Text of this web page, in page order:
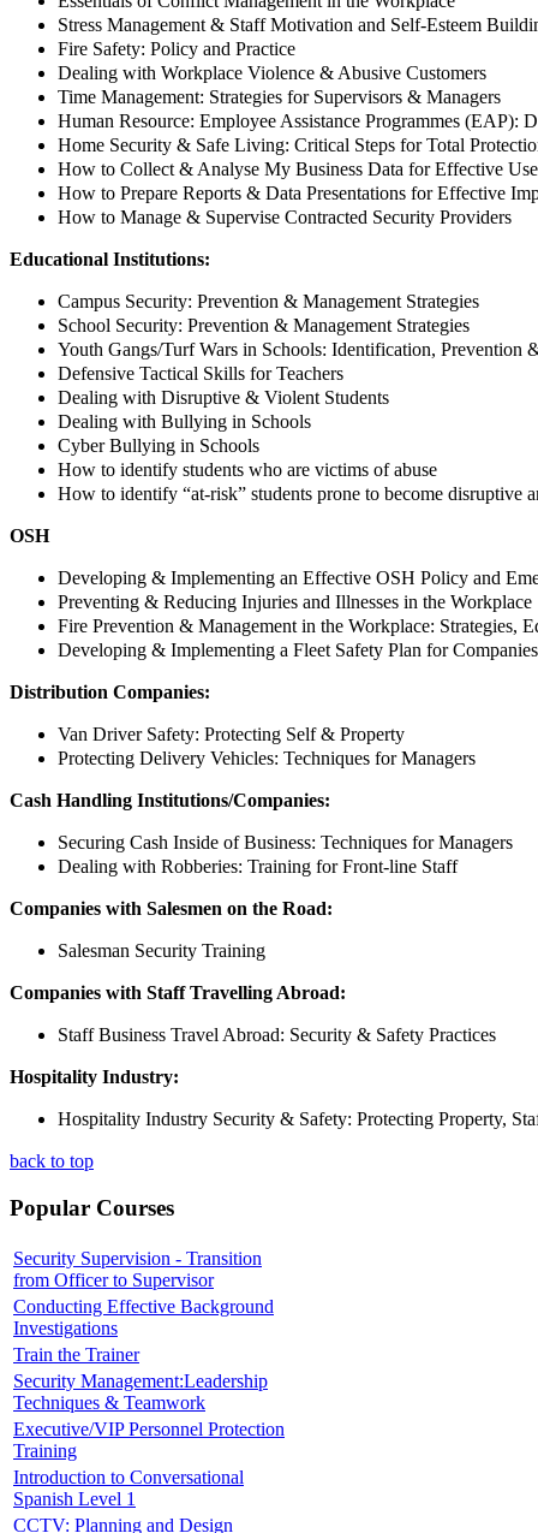
Stress Management & Staff Motivation and Self-Esteem
Fire Safety: Policy and Practice
Dealing with Workplace Violence & Abusive Customers
Time Management: Strategies for Supervisors & Managers
Human Resource: Employee Assistance Programmes (EAP):
Home Security & Safe Living: Critical Steps for Total
How to Collect & Analyse My Business Data for Effective Use
How to Prepare Reports & Data Presentations for Effective
How to Manage & Supervise Contracted Security Providers
Educational Institutions:
Campus Security: Prevention & Management Strategies
School Security: Prevention & Management Strategies
Youth Gangs/Turf Wars in Schools: Identification, Prevention
Defensive Tactical Skills for Teachers
Dealing with Disruptive & Violent Students
Dealing with Bullying in Schools
Cyber Bullying in Schools
How to identify students who are victims of abuse
How to identify “at-risk” students prone to become disruptive
OSH
Developing & Implementing an Effective OSH Policy and
Preventing & Reducing Injuries and Illnesses in the Workplace
Fire Prevention & Management in the Workplace: Strategies,
Developing & Implementing a Fleet Safety Plan for Companies
Distribution Companies:
Van Driver Safety: Protecting Self & Property
Protecting Delivery Vehicles: Techniques for Managers
Cash Handling Institutions/Companies:
Securing Cash Inside of Business: Techniques for Managers
Dealing with Robberies: Training for Front-line Staff
Companies with Salesmen on the Road:
Salesman Security Training
Companies with Staff Travelling Abroad:
Staff Business Travel Abroad: Security & Safety Practices
Hospitality Industry:
Hospitality Industry Security & Safety: Protecting Property,
back to top
Popular Courses
Security Supervision - Transition
from Officer to Supervisor
Conducting Effective Background
Investigations
Train the Trainer
Security Management:Leadership
Techniques & Teamwork
Executive/VIP Personnel Protection
Training
Introduction to Conversational
Spanish Level 1
CCTV: Planning and Design